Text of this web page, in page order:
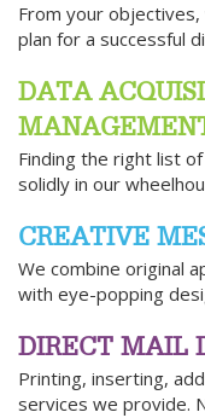
From your
plan for a successful
DATA
Finding the right list
solidly in our
CREATIVE
We combine original
with eye-popping
DIRECT MAIL
Printing, inserting,
services we provide.